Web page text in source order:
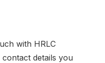
with HRLC
details you